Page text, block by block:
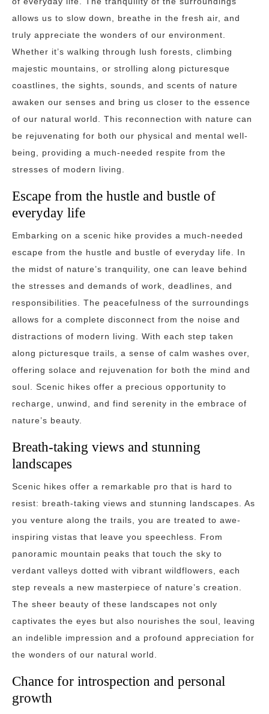
allows us to slow down, breathe in the fresh air, and
truly appreciate the wonders of our environment.
Whether it’s walking through lush forests, climbing
majestic mountains, or strolling along picturesque
coastlines, the sights, sounds, and scents of nature
awaken our senses and bring us closer to the essence
of our natural world. This reconnection with nature can
be rejuvenating for both our physical and mental well-
being, providing a much-needed respite from the
stresses of modern living.
Escape from the hustle and bustle of
everyday life
Embarking on a scenic hike provides a much-needed
escape from the hustle and bustle of everyday life. In
the midst of nature’s tranquility, one can leave behind
the stresses and demands of work, deadlines, and
responsibilities. The peacefulness of the surroundings
allows for a complete disconnect from the noise and
distractions of modern living. With each step taken
along picturesque trails, a sense of calm washes over,
offering solace and rejuvenation for both the mind and
soul. Scenic hikes offer a precious opportunity to
recharge, unwind, and find serenity in the embrace of
nature’s beauty.
Breath-taking views and stunning
landscapes
Scenic hikes offer a remarkable pro that is hard to
resist: breath-taking views and stunning landscapes. As
you venture along the trails, you are treated to awe-
inspiring vistas that leave you speechless. From
panoramic mountain peaks that touch the sky to
verdant valleys dotted with vibrant wildflowers, each
step reveals a new masterpiece of nature’s creation.
The sheer beauty of these landscapes not only
captivates the eyes but also nourishes the soul, leaving
an indelible impression and a profound appreciation for
the wonders of our natural world.
Chance for introspection and personal
growth